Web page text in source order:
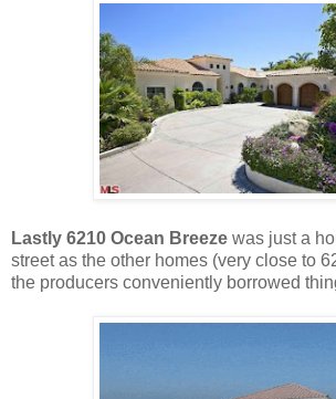
Lastly 6210 Ocean Breeze was just a
street as the other homes (very close to
the producers conveniently borrowed